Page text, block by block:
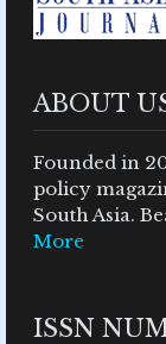
ABOUT
Founded in
policy
South Asia.
More
ISSN